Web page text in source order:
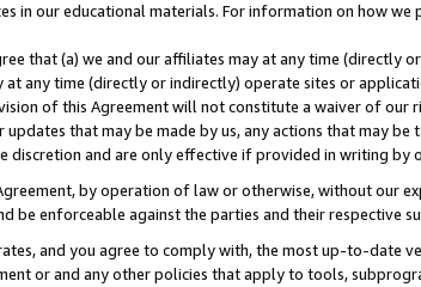
in our educational materials. For information on how
that (a) we and our affiliates may at any time
at any time (directly or indirectly) operate sites or
of this Agreement will not constitute a waiver of our
that may be made by us, any actions that may
discretion and are only effective if provided in writing by
by operation of law or otherwise, without our
be enforceable against the parties and their respective
and you agree to comply with, the most up-to-date
or and any other policies that apply to tools,